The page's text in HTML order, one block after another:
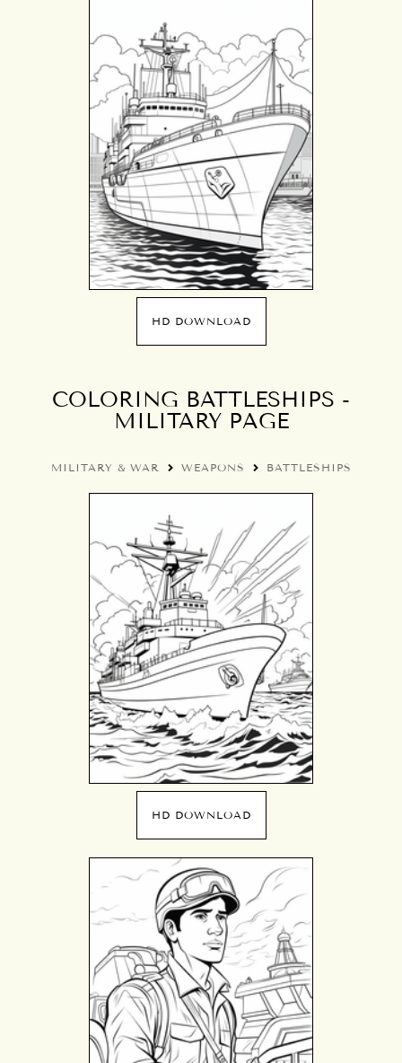
HD DOWNLOAD
COLORING BATTLESHIPS -
MILITARY PAGE
MILITARY & WAR WEAPONS BATTLESHIPS
HD DOWNLOAD